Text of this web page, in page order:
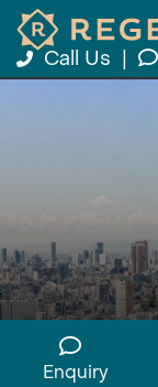
Call Us
Enquiry